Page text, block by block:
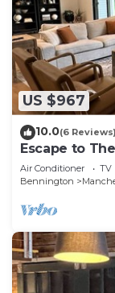
US $967
10.0(6 Reviews)
Escape to
Manchester,
Air Conditioner TV
Bennington